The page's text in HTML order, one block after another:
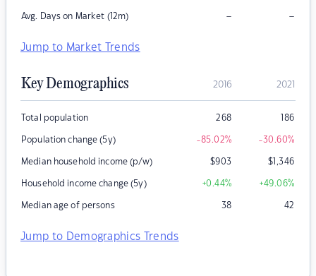
Avg. Days on Market (12m) – –
Jump to Market Trends
Key Demographics 2016 2021
Total population 268 186
Population change (5y) -85.02% -30.60%
Median household income (p/w) $903 $1,346
Household income change (5y) +0.44% +49.06%
Median age of persons 38 42
Jump to Demographics Trends